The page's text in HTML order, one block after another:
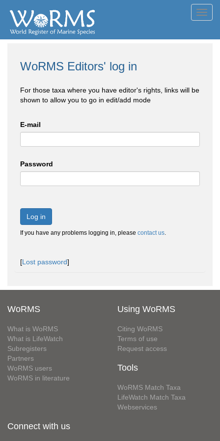
WoRMS Editors' log in
For those taxa where you have editor's rights, links will be
shown to allow you to go in edit/add mode
E-mail
Password
Log in
If you have any problems logging in, please contact us.
[Lost password]
WoRMS
What is WoRMS
What is LifeWatch
Subregisters
Partners
WoRMS users
WoRMS in literature
Using WoRMS
Citing WoRMS
Terms of use
Request access
Tools
WoRMS Match Taxa
LifeWatch Match Taxa
Webservices
Connect with us